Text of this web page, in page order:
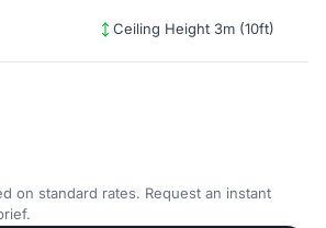
Ceiling Height 3m (10ft)
on standard rates. Request an instant